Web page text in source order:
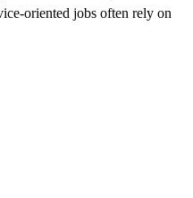
oriented jobs often rely on